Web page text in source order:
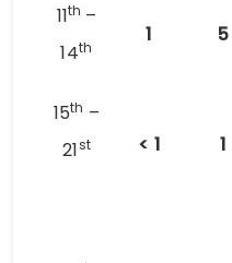
11th –
14th
1 5
15th –
21st < 1 1